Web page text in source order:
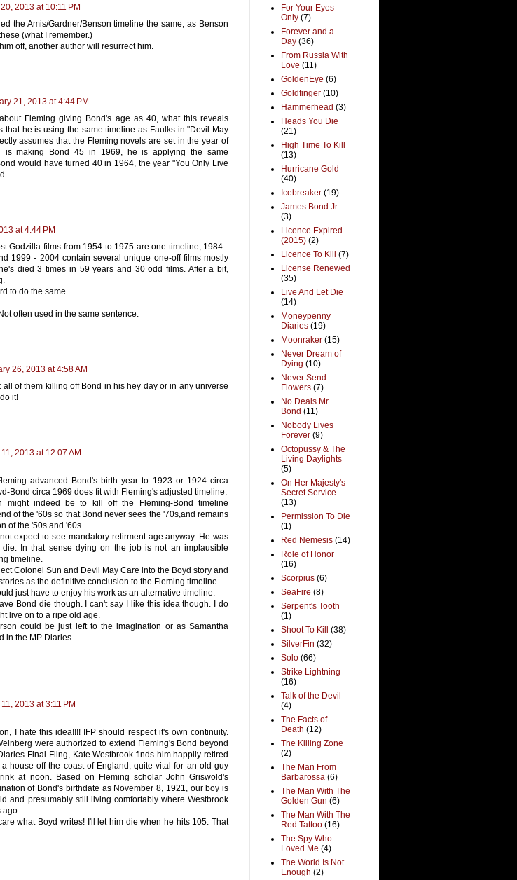
2013 at 10:11 PM
the Amis/Gardner/Benson timeline the same, as Benson
(what I remember.)
off, another author will resurrect him.
21, 2013 at 4:44 PM
Fleming giving Bond's age as 40, what this reveals
that he is using the same timeline as Faulks in "Devil May
assumes that the Fleming novels are set in the year of
is making Bond 45 in 1969, he is applying the same
would have turned 40 in 1964, the year "You Only Live
at 4:44 PM
Godzilla films from 1954 to 1975 are one timeline, 1984 -
1999 - 2004 contain several unique one-off films mostly
died 3 times in 59 years and 30 odd films. After a bit,
to do the same.
often used in the same sentence.
26, 2013 at 4:58 AM
all of them killing off Bond in his hey day or in any universe
it!
2013 at 12:07 AM
advanced Bond's birth year to 1923 or 1924 circa
Bond circa 1969 does fit with Fleming's adjusted timeline.
might indeed be to kill off the Fleming-Bond timeline
of the '60s so that Bond never sees the '70s,and remains
of the '50s and '60s.
expect to see mandatory retirment age anyway. He was
die. In that sense dying on the job is not an implausible
timeline.
Colonel Sun and Devil May Care into the Boyd story and
as the definitive conclusion to the Fleming timeline.
just have to enjoy his work as an alternative timeline.
Bond die though. I can't say I like this idea though. I do
live on to a ripe old age.
could be just left to the imagination or as Samantha
in the MP Diaries.
2013 at 3:11 PM
I hate this idea!!!! IFP should respect it's own continuity.
were authorized to extend Fleming's Bond beyond
Final Fling, Kate Westbrook finds him happily retired
house off the coast of England, quite vital for an old guy
at noon. Based on Fleming scholar John Griswold's
of Bond's birthdate as November 8, 1921, our boy is
and presumably still living comfortably where Westbrook
ago.
what Boyd writes! I'll let him die when he hits 105. That
For Your Eyes
Only (7)
Forever and a
Day (36)
From Russia With
Love (11)
GoldenEye (6)
Goldfinger (10)
Hammerhead (3)
Heads You Die
(21)
High Time To Kill
(13)
Hurricane Gold
(40)
Icebreaker (19)
James Bond Jr.
(3)
Licence Expired
(2015) (2)
Licence To Kill
(7)
License Renewed
(35)
Live And Let Die
(14)
Moneypenny
Diaries (19)
Moonraker (15)
Never Dream of
Dying (10)
Never Send
Flowers (7)
No Deals Mr.
Bond (11)
Nobody Lives
Forever (9)
Octopussy & The
Living Daylights
(5)
On Her Majesty's
Secret Service
(13)
Permission To Die
(1)
Red Nemesis (14)
Role of Honor
(16)
Scorpius (6)
SeaFire (8)
Serpent's Tooth
(1)
Shoot To Kill
(38)
SilverFin (32)
Solo (66)
Strike Lightning
(16)
Talk of the Devil
(4)
The Facts of
Death (12)
The Killing Zone
(2)
The Man From
Barbarossa (6)
The Man With The
Golden Gun (6)
The Man With The
Red Tattoo (16)
The Spy Who
Loved Me (4)
The World Is Not
Enough (2)